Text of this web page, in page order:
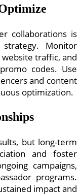
collaborations is
Monitor
traffic, and
codes. Use
and content
optimization.
but long-term
and foster
campaigns,
programs.
impact and